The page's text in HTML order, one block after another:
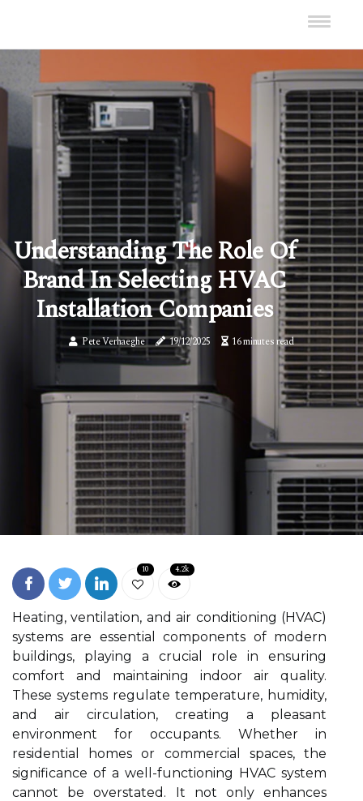
Understanding The Role Of
Brand In Selecting HVAC
Installation Companies
Pete Verhaeghe 19/12/2025 16 minutes read
10 4.2k
Heating, ventilation, and air conditioning (HVAC)
systems are essential components of modern
buildings, playing a crucial role in ensuring
comfort and maintaining indoor air quality.
These systems regulate temperature, humidity,
and air circulation, creating a pleasant
environment for occupants. Whether in
residential homes or commercial spaces, the
significance of a well-functioning HVAC system
cannot be overstated. It not only enhances